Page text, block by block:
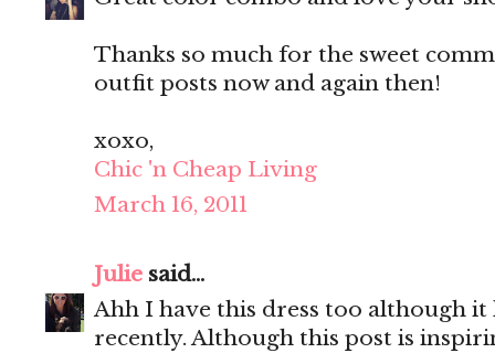
Thanks so much for the sweet
outfit posts now and again then!
xoxo,
Chic 'n Cheap Living
March 16, 2011
Julie said...
Ahh I have this dress too although
recently. Although this post is